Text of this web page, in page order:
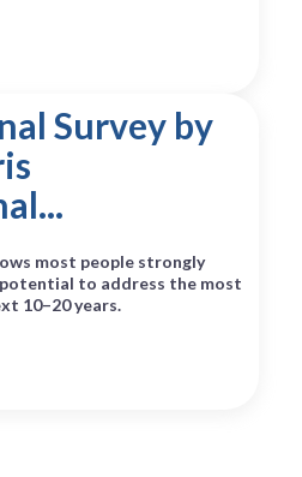
Survey by
most people strongly
potential to address the most
10–20 years.